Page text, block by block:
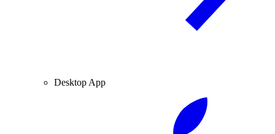
Desktop App